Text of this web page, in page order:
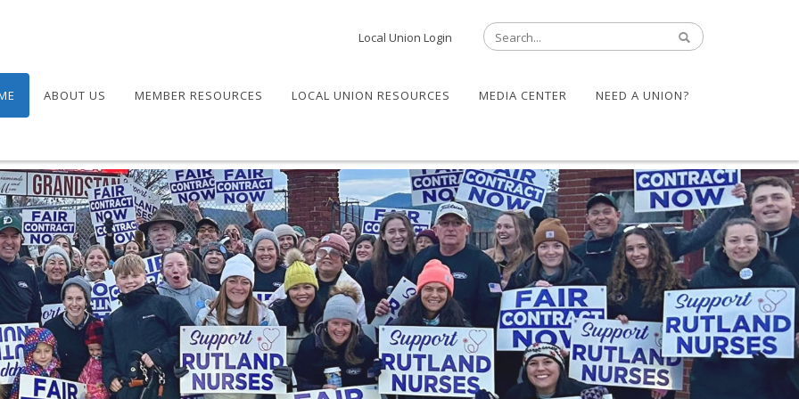
Local Union Login
ABOUT US MEMBER RESOURCES LOCAL UNION RESOURCES MEDIA CENTER NEED A UNION?